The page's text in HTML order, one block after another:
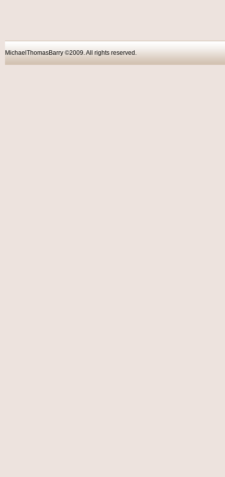
MichaelThomasBarry ©2009. All rights